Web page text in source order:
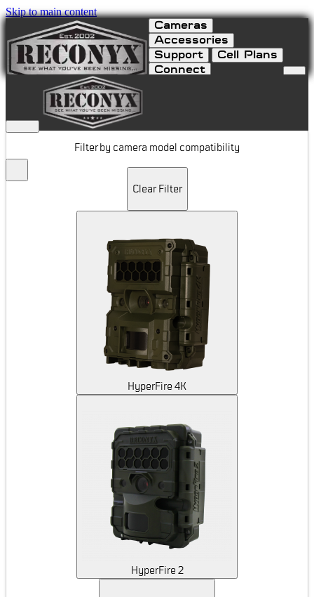
Skip to main content
Cameras
Accessories
Support
Cell Plans
Connect
Batteries & Power
Filter by camera model compatibility
Clear Filter
HyperFire 4K
HyperFire 2